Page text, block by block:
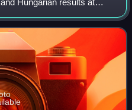
Hungarian results at
kept separate despite
Austria-Hun